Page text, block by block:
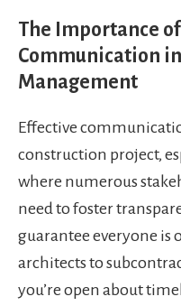
The Importance
Communication
Management
Effective
construction project,
where numerous
need to foster
guarantee everyone is
architects to
you’re open about